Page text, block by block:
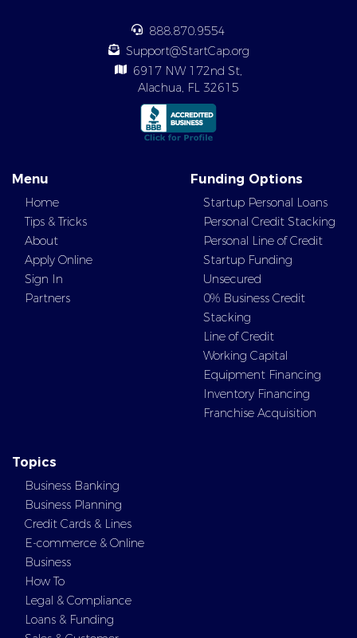
888.870.9554
Support@StartCap.org
6917 NW 172nd St,
Alachua, FL 32615
Menu
Home
Tips & Tricks
About
Apply Online
Sign In
Partners
Funding Options
Startup Personal Loans
Personal Credit Stacking
Personal Line of Credit
Startup Funding
Unsecured
0% Business Credit
Stacking
Line of Credit
Working Capital
Equipment Financing
Inventory Financing
Franchise Acquisition
Topics
Business Banking
Business Planning
Credit Cards & Lines
E-commerce & Online
Business
How To
Legal & Compliance
Loans & Funding